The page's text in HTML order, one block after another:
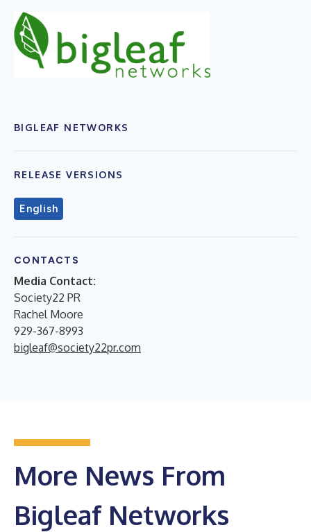
BIGLEAF NETWORKS
RELEASE VERSIONS
English
CONTACTS
Media Contact:
Society22 PR
Rachel Moore
929-367-8993
bigleaf@society22pr.com
More News From
Bigleaf Networks